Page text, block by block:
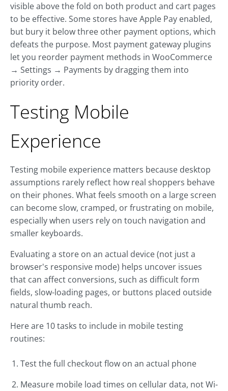
visible above the fold on both product and cart pages
to be effective. Some stores have Apple Pay enabled,
but bury it below three other payment options, which
defeats the purpose. Most payment gateway plugins
let you reorder payment methods in WooCommerce
→ Settings → Payments by dragging them into
priority order.
Testing Mobile
Experience
Testing mobile experience matters because desktop
assumptions rarely reflect how real shoppers behave
on their phones. What feels smooth on a large screen
can become slow, cramped, or frustrating on mobile,
especially when users rely on touch navigation and
smaller keyboards.
Evaluating a store on an actual device (not just a
browser's responsive mode) helps uncover issues
that can affect conversions, such as difficult form
fields, slow-loading pages, or buttons placed outside
natural thumb reach.
Here are 10 tasks to include in mobile testing
routines:
Test the full checkout flow on an actual phone
Measure mobile load times on cellular data, not Wi-